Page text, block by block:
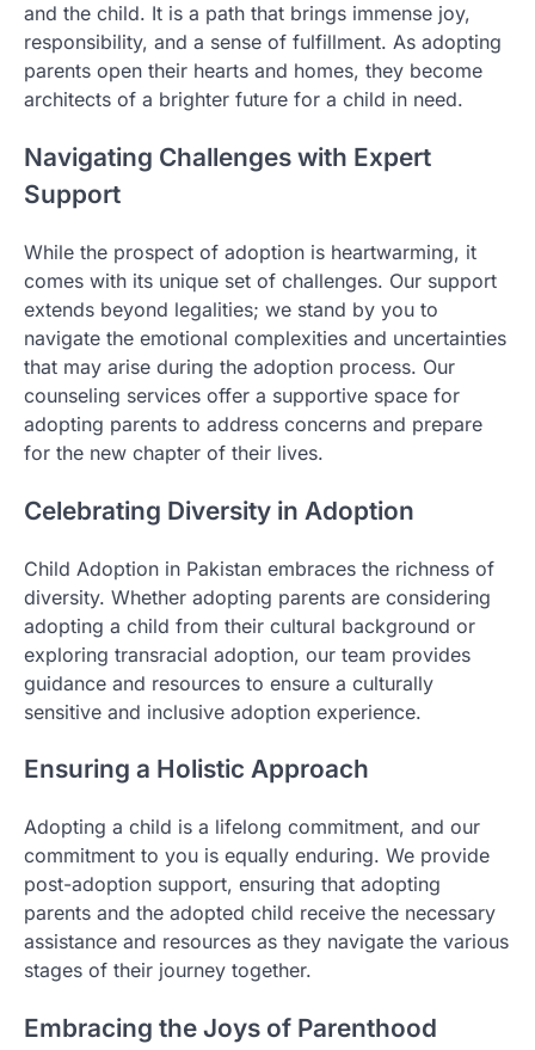
and the child. It is a path that brings immense joy,
responsibility, and a sense of fulfillment. As adopting
parents open their hearts and homes, they become
architects of a brighter future for a child in need.
Navigating Challenges with Expert
Support
While the prospect of adoption is heartwarming, it
comes with its unique set of challenges. Our support
extends beyond legalities; we stand by you to
navigate the emotional complexities and uncertainties
that may arise during the adoption process. Our
counseling services offer a supportive space for
adopting parents to address concerns and prepare
for the new chapter of their lives.
Celebrating Diversity in Adoption
Child Adoption in Pakistan embraces the richness of
diversity. Whether adopting parents are considering
adopting a child from their cultural background or
exploring transracial adoption, our team provides
guidance and resources to ensure a culturally
sensitive and inclusive adoption experience.
Ensuring a Holistic Approach
Adopting a child is a lifelong commitment, and our
commitment to you is equally enduring. We provide
post-adoption support, ensuring that adopting
parents and the adopted child receive the necessary
assistance and resources as they navigate the various
stages of their journey together.
Embracing the Joys of Parenthood